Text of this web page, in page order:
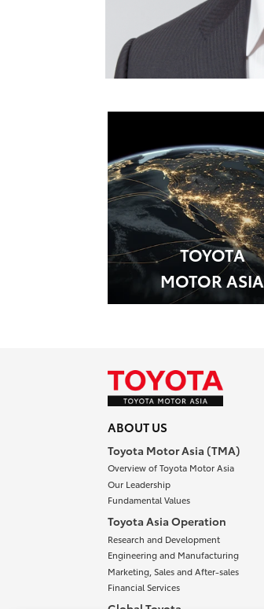
TOYOTA
MOTOR ASIA
ABOUT US
Toyota Motor Asia (TMA)
Overview of Toyota Motor Asia
Our Leadership
Fundamental Values
Toyota Asia Operation
Research and Development
Engineering and Manufacturing
Marketing, Sales and After-sales
Financial Services